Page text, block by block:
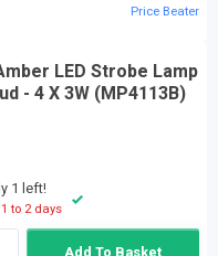
Price Beater
LED Strobe Lamp
- 4 X 3W (MP4113B)
1 left!
to 2 days